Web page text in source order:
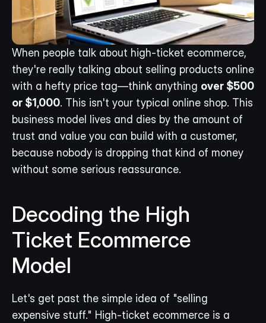
When people talk about high-ticket ecommerce,
they're really talking about selling products online
with a hefty price tag—think anything over $500
or $1,000. This isn't your typical online shop. This
business model lives and dies by the amount of
trust and value you can build with a customer,
because nobody is dropping that kind of money
without some serious reassurance.
Decoding the High
Ticket Ecommerce
Model
Let's get past the simple idea of "selling
expensive stuff." High-ticket ecommerce is a